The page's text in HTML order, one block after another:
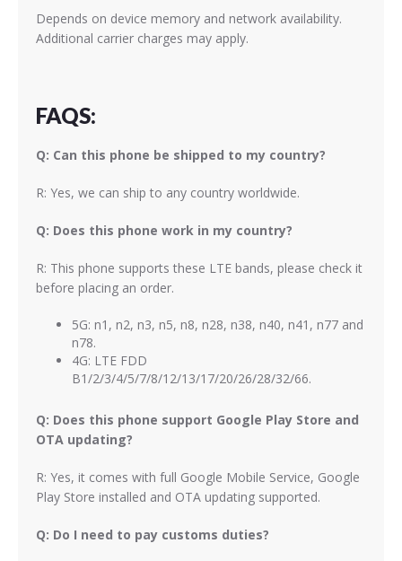
Depends on device memory and network availability.
Additional carrier charges may apply.
FAQS:
Q: Can this phone be shipped to my country?
R: Yes, we can ship to any country worldwide.
Q: Does this phone work in my country?
R: This phone supports these LTE bands, please check it
before placing an order.
5G: n1, n2, n3, n5, n8, n28, n38, n40, n41, n77 and
n78.
4G: LTE FDD
B1/2/3/4/5/7/8/12/13/17/20/26/28/32/66.
Q: Does this phone support Google Play Store and
OTA updating?
R: Yes, it comes with full Google Mobile Service, Google
Play Store installed and OTA updating supported.
Q: Do I need to pay customs duties?